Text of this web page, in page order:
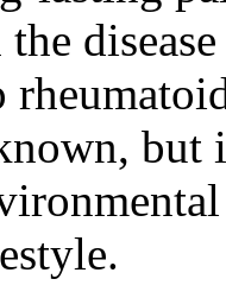
but